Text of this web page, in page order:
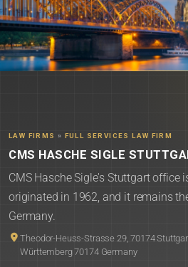
LAW FIRMS » FULL SERVICES LAW FIRM
CMS HASCHE SIGLE
CMS Hasche Sigle's Stuttgart office
originated in 1962, and it remains
Germany.
Theodor-Heuss-Strasse 29, 70174
Württemberg 70174 Germany